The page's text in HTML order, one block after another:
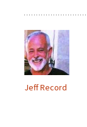
Jeff Record